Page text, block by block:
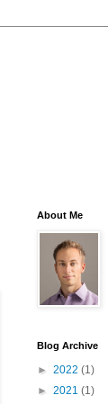
About Me
Blog Archive
► 2022 (1)
► 2021 (1)